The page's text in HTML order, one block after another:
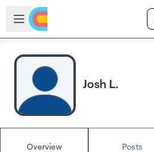
Skip to main content
Open sidebar
Josh L.
Overview Posts